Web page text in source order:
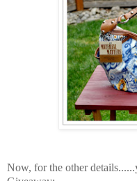
Now, for the other